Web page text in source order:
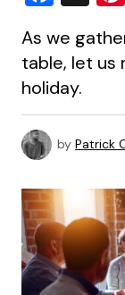
As we
table, let us
holiday.
by Patrick